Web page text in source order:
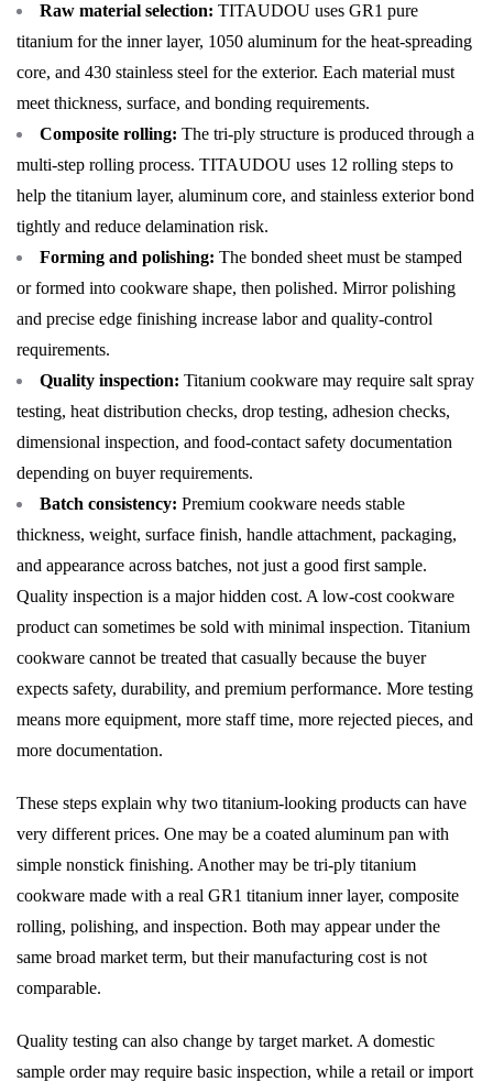
Raw material selection: TITAUDOU uses GR1 pure
titanium for the inner layer, 1050 aluminum for the heat-spreading
core, and 430 stainless steel for the exterior. Each material must
meet thickness, surface, and bonding requirements.
Composite rolling: The tri-ply structure is produced through a
multi-step rolling process. TITAUDOU uses 12 rolling steps to
help the titanium layer, aluminum core, and stainless exterior bond
tightly and reduce delamination risk.
Forming and polishing: The bonded sheet must be stamped
or formed into cookware shape, then polished. Mirror polishing
and precise edge finishing increase labor and quality-control
requirements.
Quality inspection: Titanium cookware may require salt spray
testing, heat distribution checks, drop testing, adhesion checks,
dimensional inspection, and food-contact safety documentation
depending on buyer requirements.
Batch consistency: Premium cookware needs stable
thickness, weight, surface finish, handle attachment, packaging,
and appearance across batches, not just a good first sample.
Quality inspection is a major hidden cost. A low-cost cookware
product can sometimes be sold with minimal inspection. Titanium
cookware cannot be treated that casually because the buyer
expects safety, durability, and premium performance. More testing
means more equipment, more staff time, more rejected pieces, and
more documentation.
These steps explain why two titanium-looking products can have
very different prices. One may be a coated aluminum pan with
simple nonstick finishing. Another may be tri-ply titanium
cookware made with a real GR1 titanium inner layer, composite
rolling, polishing, and inspection. Both may appear under the
same broad market term, but their manufacturing cost is not
comparable.
Quality testing can also change by target market. A domestic
sample order may require basic inspection, while a retail or import